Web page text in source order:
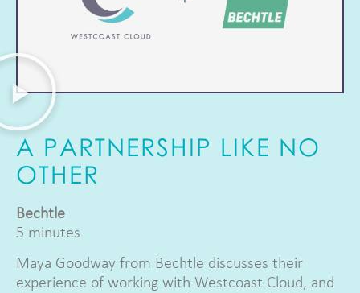
A PARTNERSHIP LIKE NO
OTHER
Bechtle
5 minutes
Maya Goodway from Bechtle discusses their
experience of working with Westcoast Cloud, and